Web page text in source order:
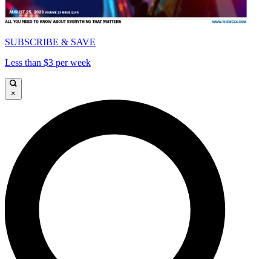
SUBSCRIBE & SAVE
Less than $3 per week
×